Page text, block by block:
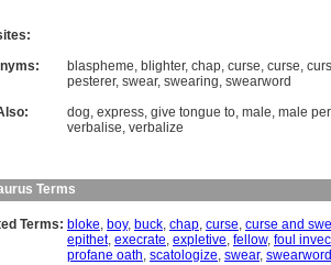
blaspheme, blighter, chap, curse, curse,
pesterer, swear, swearing, swearword
dog, express, give tongue to, male, male
verbalise, verbalize
Terms
Terms: bloke, boy, buck, chap, curse, curse and
epithet, execrate, expletive, fellow, foul
profane oath, scatologize, swear, swearword